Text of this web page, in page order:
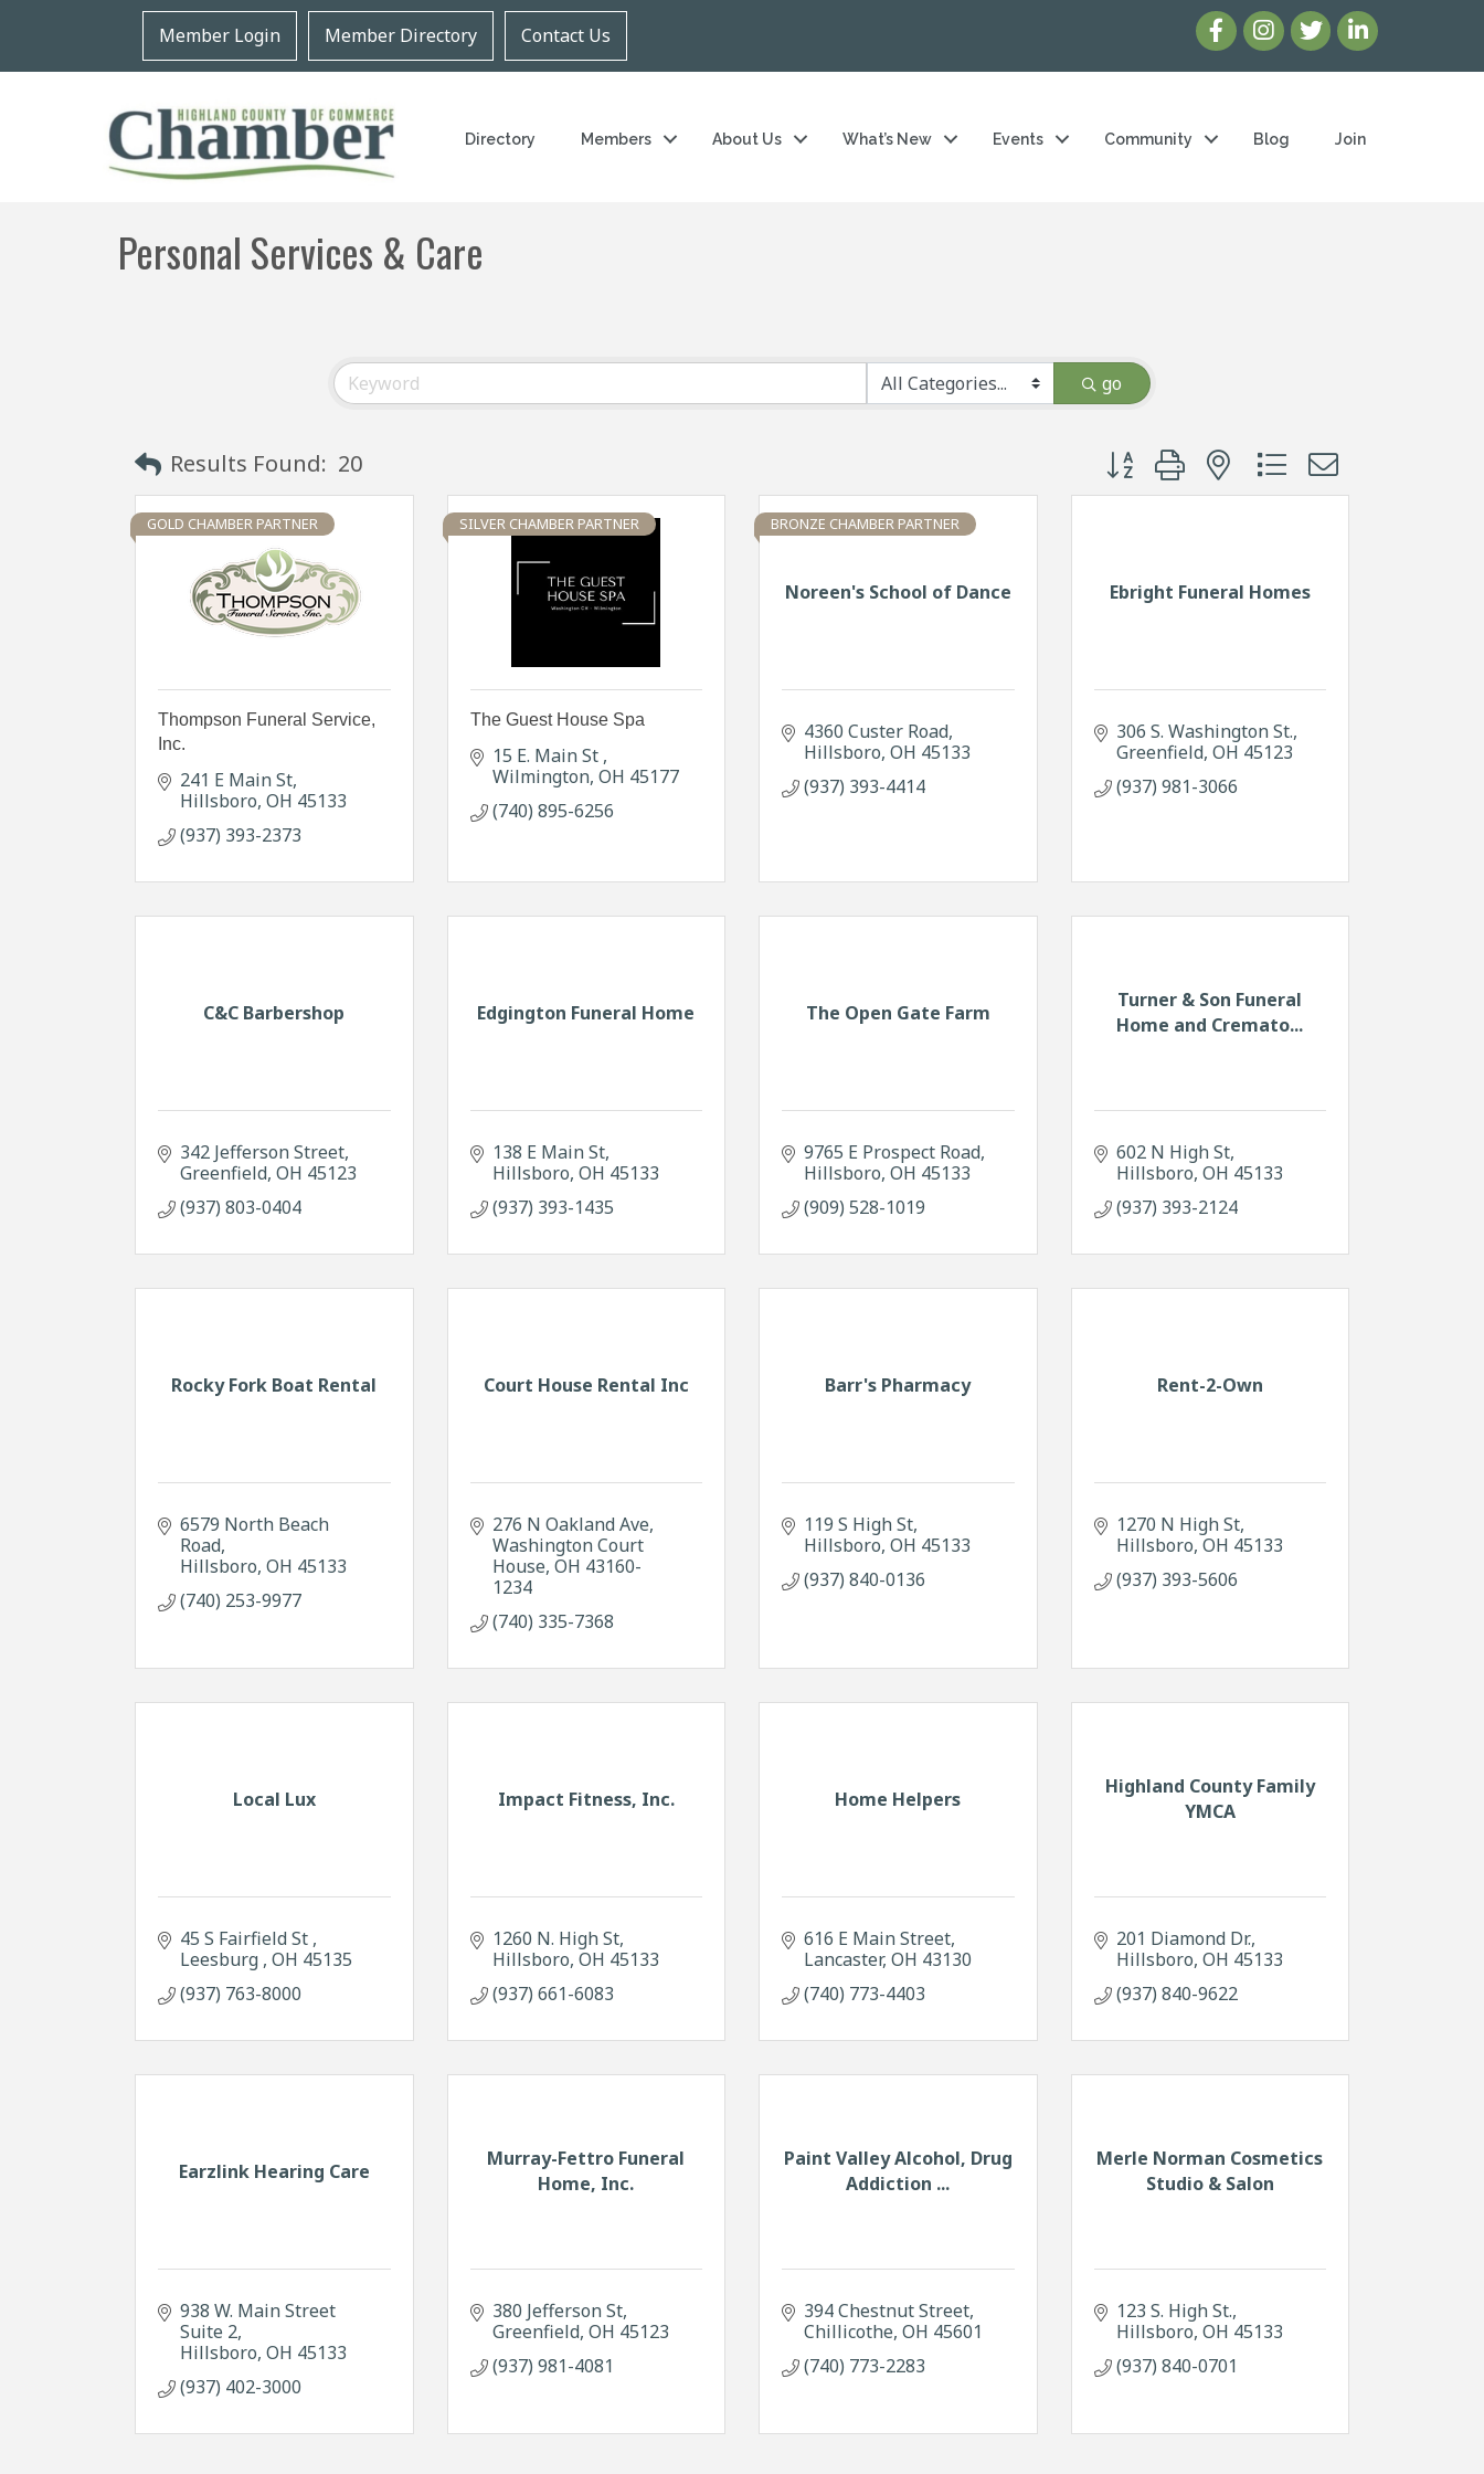
Member Login Member Directory Contact Us
Directory Members About Us What’s New Events Community Blog Join
Personal Services & Care
go
Results Found: 20 Button group with nested dropdown
GOLD CHAMBER PARTNER
Thompson Funeral Service,
Inc.
241 E Main St
Hillsboro OH 45133
(937) 393-2373
SILVER CHAMBER PARTNER
The Guest House Spa
15 E. Main St
Wilmington OH 45177
(740) 895-6256
Noreen's School of Dance
BRONZE CHAMBER PARTNER
4360 Custer Road
Hillsboro OH 45133
(937) 393-4414
Ebright Funeral Homes
306 S. Washington St.
Greenfield OH 45123
(937) 981-3066
C&C Barbershop
342 Jefferson Street
Greenfield OH 45123
(937) 803-0404
Edgington Funeral Home
138 E Main St
Hillsboro OH 45133
(937) 393-1435
The Open Gate Farm
9765 E Prospect Road
Hillsboro OH 45133
(909) 528-1019
Turner & Son Funeral
Home and Cremato...
602 N High St
Hillsboro OH 45133
(937) 393-2124
Rocky Fork Boat Rental
6579 North Beach
Road
Hillsboro OH 45133
(740) 253-9977
Court House Rental Inc
276 N Oakland Ave
Washington Court
House OH 43160-
1234
(740) 335-7368
Barr's Pharmacy
119 S High St
Hillsboro OH 45133
(937) 840-0136
Rent-2-Own
1270 N High St
Hillsboro OH 45133
(937) 393-5606
Local Lux
45 S Fairfield St
Leesburg OH 45135
(937) 763-8000
Impact Fitness, Inc.
1260 N. High St
Hillsboro OH 45133
(937) 661-6083
Home Helpers
616 E Main Street
Lancaster OH 43130
(740) 773-4403
Highland County Family
YMCA
201 Diamond Dr.
Hillsboro OH 45133
(937) 840-9622
Earzlink Hearing Care
938 W. Main Street
Suite 2
Hillsboro OH 45133
(937) 402-3000
Murray-Fettro Funeral
Home, Inc.
380 Jefferson St
Greenfield OH 45123
(937) 981-4081
Paint Valley Alcohol, Drug
Addiction ...
394 Chestnut Street
Chillicothe OH 45601
(740) 773-2283
Merle Norman Cosmetics
Studio & Salon
123 S. High St.
Hillsboro OH 45133
(937) 840-0701